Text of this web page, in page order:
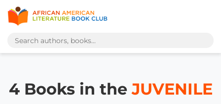
4 Books in theJUVENILE